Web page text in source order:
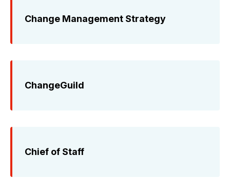
Change Management Strategy
ChangeGuild
Chief of Staff